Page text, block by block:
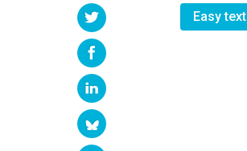
Easy text